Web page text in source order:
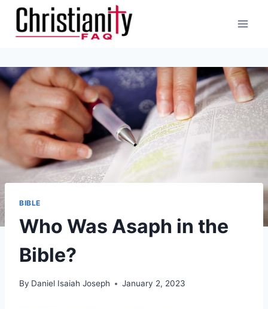
Skip
content
BIBLE
Who Was Asaph in the
Bible?
By Daniel Isaiah Joseph January 2, 2023